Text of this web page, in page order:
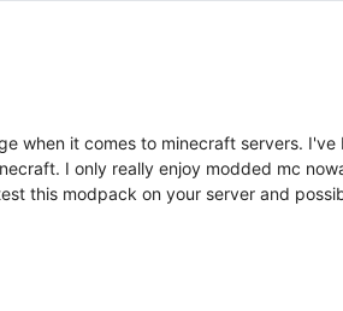
when it comes to minecraft servers.
I only really enjoy modded mc
this modpack on your server and